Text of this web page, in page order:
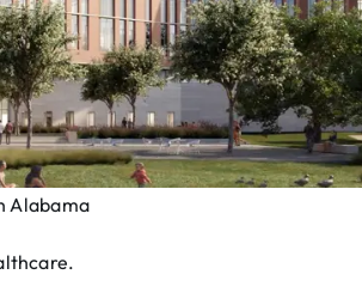
Alabama